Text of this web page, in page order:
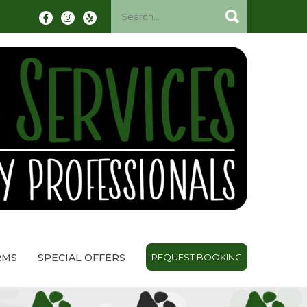
REQUEST BOOKING
SPECIAL OFFERS